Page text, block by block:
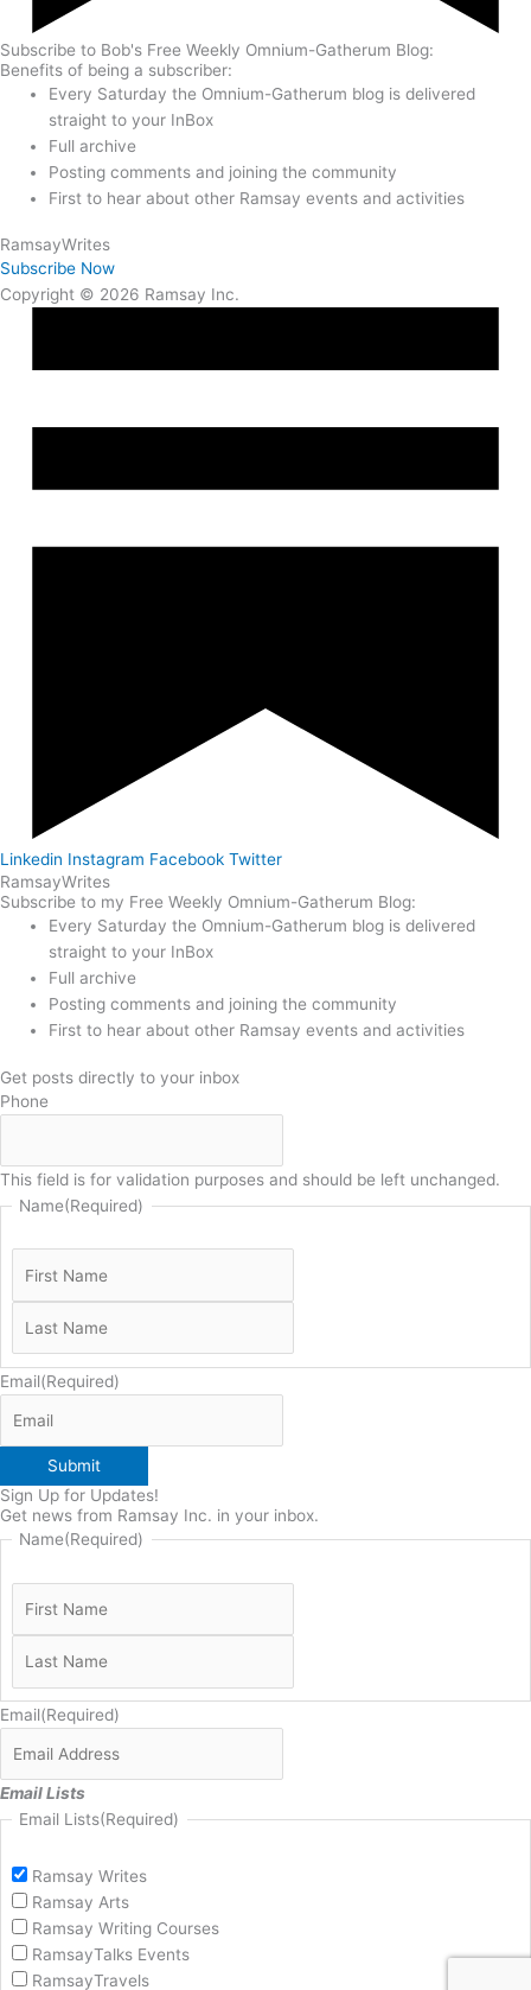
Subscribe to Bob's Free Weekly Omnium-Gatherum Blog:
Benefits of being a subscriber:
Every Saturday the Omnium-Gatherum blog is delivered
straight to your InBox
Full archive
Posting comments and joining the community
First to hear about other Ramsay events and activities
RamsayWrites
Subscribe Now
Copyright © 2026 Ramsay Inc.
Linkedin Instagram Facebook Twitter
RamsayWrites
Subscribe to my Free Weekly Omnium-Gatherum Blog:
Every Saturday the Omnium-Gatherum blog is delivered
straight to your InBox
Full archive
Posting comments and joining the community
First to hear about other Ramsay events and activities
Get posts directly to your inbox
Phone
This field is for validation purposes and should be left unchanged.
Name(Required)
Email(Required)
Submit
Sign Up for Updates!
Get news from Ramsay Inc. in your inbox.
Name(Required)
Email(Required)
Email Lists
Email Lists(Required)
Ramsay Writes
Ramsay Arts
Ramsay Writing Courses
RamsayTalks Events
RamsayTravels